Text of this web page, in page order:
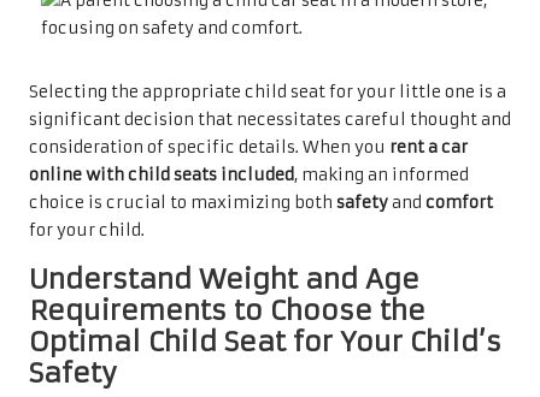
Selecting the appropriate child seat for your little one is a
significant decision that necessitates careful thought and
consideration of specific details. When you rent a car
online with child seats included, making an informed
choice is crucial to maximizing both safetyand comfort
for your child.
Understand Weight and Age
Requirements to Choose the
Optimal Child Seat for Your Child’s
Safety